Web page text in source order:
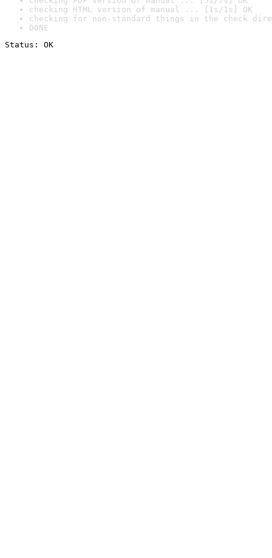
checking HTML version of manual ... [1s/1s] OK
checking for non-standard things in the check
DONE
Status: OK